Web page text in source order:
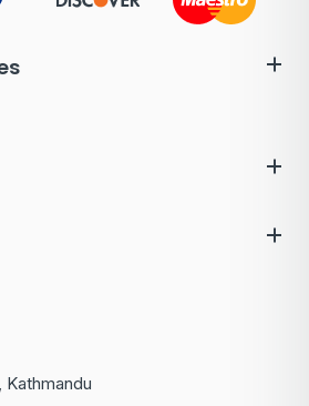
Kathmandu